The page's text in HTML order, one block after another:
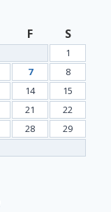
F S
1
7
8
14
15
21
22
28
29